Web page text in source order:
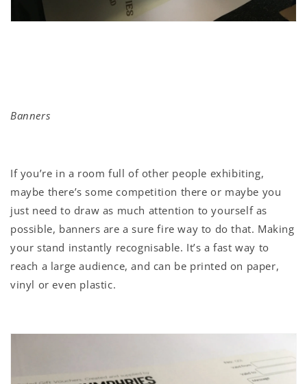
Banners
If you’re in a room full of other people exhibiting,
maybe there’s some competition there or maybe you
just need to draw as much attention to yourself as
possible, banners are a sure fire way to do that. Making
your stand instantly recognisable. It’s a fast way to
reach a large audience, and can be printed on paper,
vinyl or even plastic.